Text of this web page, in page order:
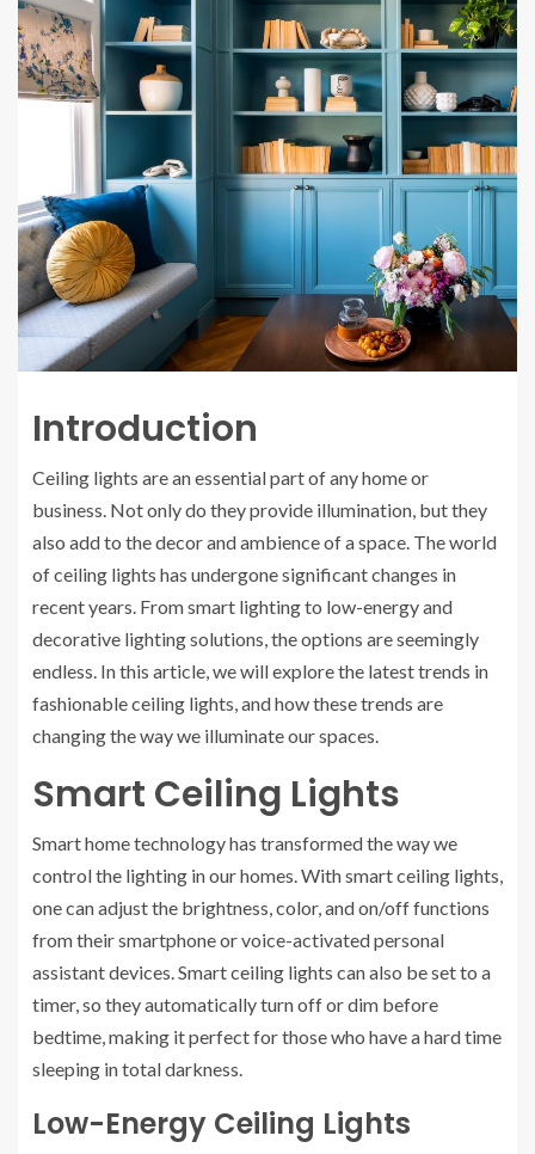
Introduction
Ceiling lights are an essential part of any home or
business. Not only do they provide illumination, but they
also add to the decor and ambience of a space. The world
of ceiling lights has undergone significant changes in
recent years. From smart lighting to low-energy and
decorative lighting solutions, the options are seemingly
endless. In this article, we will explore the latest trends in
fashionable ceiling lights, and how these trends are
changing the way we illuminate our spaces.
Smart Ceiling Lights
Smart home technology has transformed the way we
control the lighting in our homes. With smart ceiling lights,
one can adjust the brightness, color, and on/off functions
from their smartphone or voice-activated personal
assistant devices. Smart ceiling lights can also be set to a
timer, so they automatically turn off or dim before
bedtime, making it perfect for those who have a hard time
sleeping in total darkness.
Low-Energy Ceiling Lights